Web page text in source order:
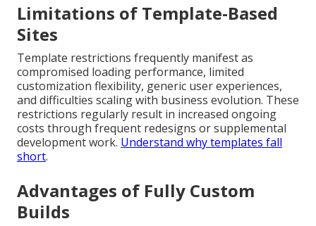
Limitations of Template-Based
Sites
Template restrictions frequently manifest as
compromised loading performance, limited
customization flexibility, generic user experiences,
and difficulties scaling with business evolution. These
restrictions regularly result in increased ongoing
costs through frequent redesigns or supplemental
development work. Understand why templates fall
short.
Advantages of Fully Custom
Builds